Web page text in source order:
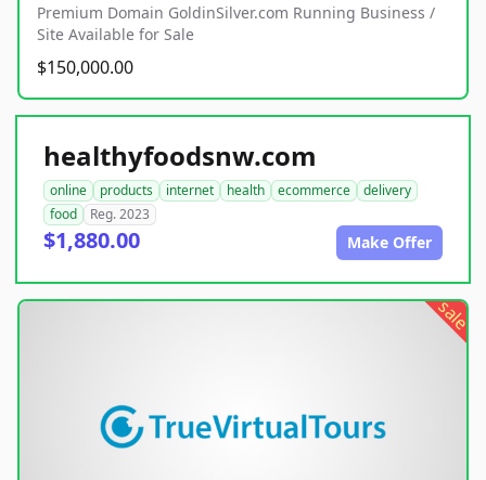
Premium Domain GoldinSilver.com Running Business /
Site Available for Sale
$150,000.00
healthyfoodsnw.com
online products internet health ecommerce
delivery
food
Reg. 2023
$1,880.00 Make Offer
sale